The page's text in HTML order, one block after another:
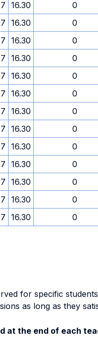
16.30 0
16.30 0
16.30 0
16.30 0
16.30 0
16.30 0
16.30 0
16.30 0
16.30 0
16.30 0
16.30 0
16.30 0
16.30 0
for specific
as long as they
at the end of each